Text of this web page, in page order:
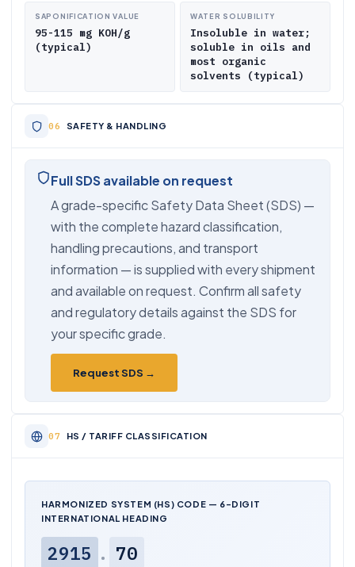
SAPONIFICATION VALUE
95-115 mg KOH/g
(typical)
WATER SOLUBILITY
Insoluble in water;
soluble in oils and
most organic
solvents (typical)
SAFETY & HANDLING
Full SDS available on request
A grade-specific Safety Data Sheet (SDS) —
with the complete hazard classification,
handling precautions, and transport
information — is supplied with every shipment
and available on request. Confirm all safety
and regulatory details against the SDS for
your specific grade.
Request SDS →
HS / TARIFF CLASSIFICATION
HARMONIZED SYSTEM (HS) CODE — 6-DIGIT
INTERNATIONAL HEADING
2915 . 70